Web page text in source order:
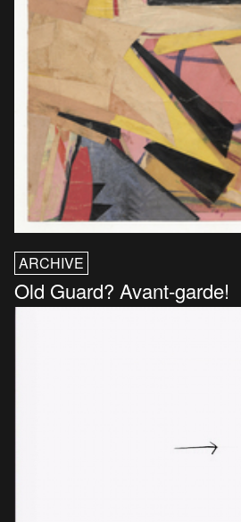
ARCHIVE
Old Guard? Avant-garde!